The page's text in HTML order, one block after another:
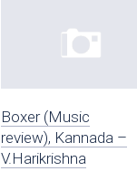
Boxer (Music
review), Kannada –
V.Harikrishna